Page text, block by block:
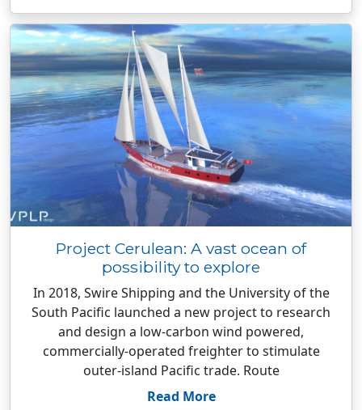
Project Cerulean: A vast ocean of
possibility to explore
In 2018, Swire Shipping and the University of the
South Pacific launched a new project to research
and design a low-carbon wind powered,
commercially-operated freighter to stimulate
outer-island Pacific trade. Route
Read More